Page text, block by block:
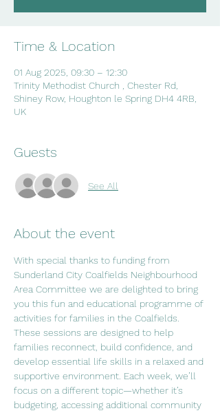
Time & Location
01 Aug 2025, 09:30 – 12:30
Trinity Methodist Church , Chester Rd,
Shiney Row, Houghton le Spring DH4 4RB,
UK
Guests
See All
About the event
With special thanks to funding from
Sunderland City Coalfields Neighbourhood
Area Committee we are delighted to bring
you this fun and educational programme of
activities for families in the Coalfields.
These sessions are designed to help
families reconnect, build confidence, and
develop essential life skills in a relaxed and
supportive environment. Each week, we’ll
focus on a different topic—whether it’s
budgeting, accessing additional community